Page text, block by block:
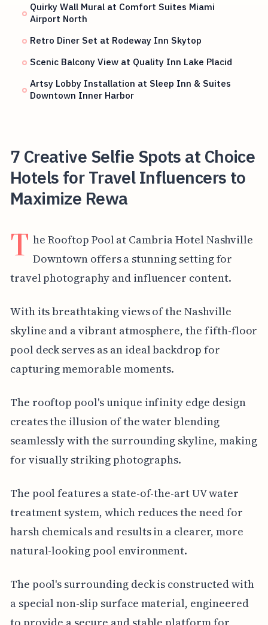
Quirky Wall Mural at Comfort Suites Miami
Airport North
Retro Diner Set at Rodeway Inn Skytop
Scenic Balcony View at Quality Inn Lake Placid
Artsy Lobby Installation at Sleep Inn & Suites
Downtown Inner Harbor
7 Creative Selfie Spots at Choice
Hotels for Travel Influencers to
Maximize Rewa
T he Rooftop Pool at Cambria Hotel Nashville
Downtown offers a stunning setting for
travel photography and influencer content.
With its breathtaking views of the Nashville
skyline and a vibrant atmosphere, the fifth-floor
pool deck serves as an ideal backdrop for
capturing memorable moments.
The rooftop pool's unique infinity edge design
creates the illusion of the water blending
seamlessly with the surrounding skyline, making
for visually striking photographs.
The pool features a state-of-the-art UV water
treatment system, which reduces the need for
harsh chemicals and results in a clearer, more
natural-looking pool environment.
The pool's surrounding deck is constructed with
a special non-slip surface material, engineered